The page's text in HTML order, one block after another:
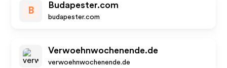
B
Budapester.com
budapester.com
Verwoehnwochenende.de
verwoehnwochenende.de